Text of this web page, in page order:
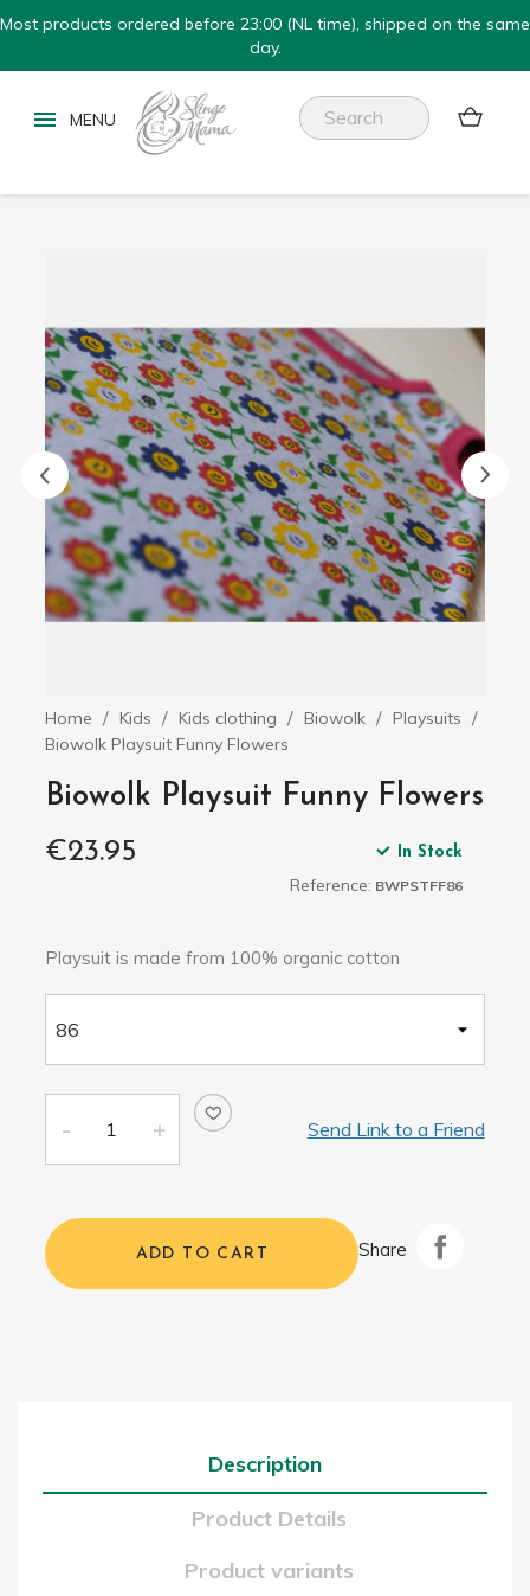
Most products ordered before 23:00 (NL time), shipped on the same
day.

Home Kids Kids clothing Biowolk
Playsuits
Biowolk Playsuit Funny Flowers
Biowolk Playsuit Funny Flowers
€23.95
In Stock
Reference: BWPSTFF86
Playsuit is made from 100% organic cotton
Send Link to a Friend
ADD TO CART Share
Description
Product Details
Product variants